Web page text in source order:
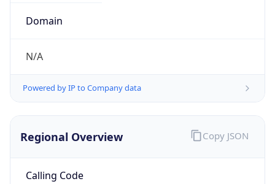
Domain
N/A
Powered by IP to Company data
Regional Overview
Calling Code
Copy JSON